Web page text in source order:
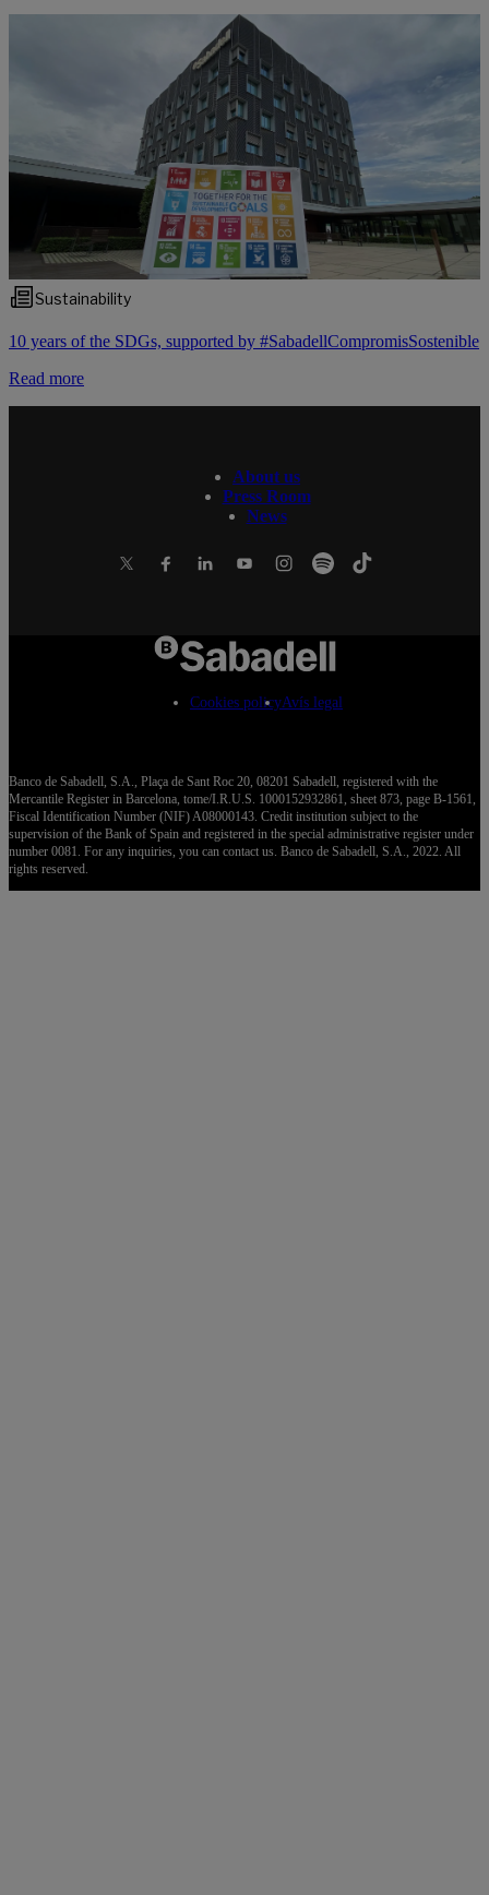
Sustainability
10 years of the SDGs, supported by #SabadellCompromisSostenible
Read more
About us
Press Room
News
Cookies policyAvís legal
Banco de Sabadell, S.A., Plaça de Sant Roc 20, 08201 Sabadell, registered with the
Mercantile Register in Barcelona, tome/I.R.U.S. 1000152932861, sheet 873, page B-1561,
Fiscal Identification Number (NIF) A08000143. Credit institution subject to the
supervision of the Bank of Spain and registered in the special administrative register under
number 0081. For any inquiries, you can contact us. Banco de Sabadell, S.A., 2022. All
rights reserved.